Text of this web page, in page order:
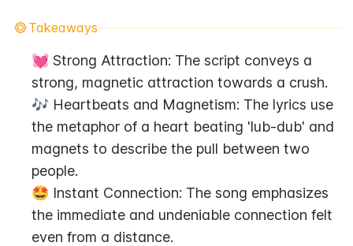
Takeaways
💓 Strong Attraction: The script conveys a
strong, magnetic attraction towards a crush.
🎶 Heartbeats and Magnetism: The lyrics use
the metaphor of a heart beating 'lub-dub' and
magnets to describe the pull between two
people.
🤩 Instant Connection: The song emphasizes
the immediate and undeniable connection felt
even from a distance.